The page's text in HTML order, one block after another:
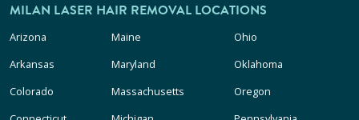
MILAN LASER HAIR REMOVAL LOCATIONS
Arizona
Arkansas
Colorado
Maine
Maryland
Massachusetts
Ohio
Oklahoma
Oregon